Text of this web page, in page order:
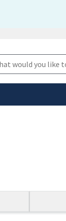
safely connected
only on
Search